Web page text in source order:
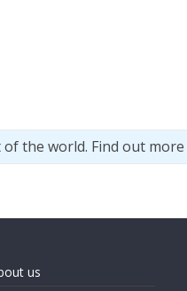
the world. Find out more
us